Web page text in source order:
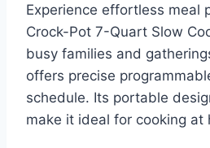
Experience effortless meal
Crock-Pot 7-Quart Slow
busy families and
offers precise
schedule. Its portable
make it ideal for cooking at